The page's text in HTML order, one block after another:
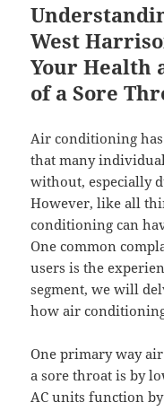
West
Your Health
of a Sore
Air conditioning
that many
without, especially
However, like all
conditioning can
One common
users is the
segment, we will
how air
One primary way
a sore throat is by
AC units function